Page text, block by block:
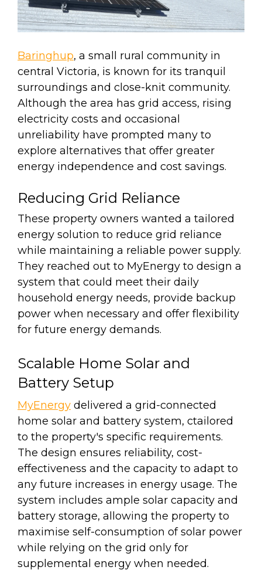
Baringhup, a small rural community in
central Victoria, is known for its tranquil
surroundings and close-knit community.
Although the area has grid access, rising
electricity costs and occasional
unreliability have prompted many to
explore alternatives that offer greater
energy independence and cost savings.
Reducing Grid Reliance
These property owners wanted a tailored
energy solution to reduce grid reliance
while maintaining a reliable power supply.
They reached out to MyEnergy to design a
system that could meet their daily
household energy needs, provide backup
power when necessary and offer flexibility
for future energy demands.
Scalable Home Solar and
Battery Setup
MyEnergy delivered a grid-connected
home solar and battery system, ctailored
to the property's specific requirements.
The design ensures reliability, cost-
effectiveness and the capacity to adapt to
any future increases in energy usage. The
system includes ample solar capacity and
battery storage, allowing the property to
maximise self-consumption of solar power
while relying on the grid only for
supplemental energy when needed.